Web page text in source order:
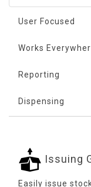
User Focused
Works
Reporting
Dispensing
Issuing
Easily issue